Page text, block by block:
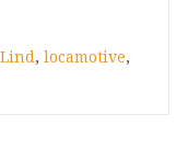
, locamotive,